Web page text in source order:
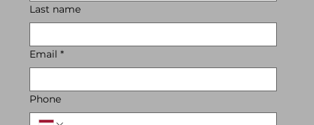
Last name
Email *
Phone